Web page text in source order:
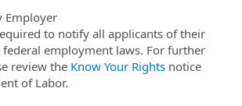
Employer
to notify all applicants of their
employment laws. For further
review the Know Your Rights notice
of Labor.